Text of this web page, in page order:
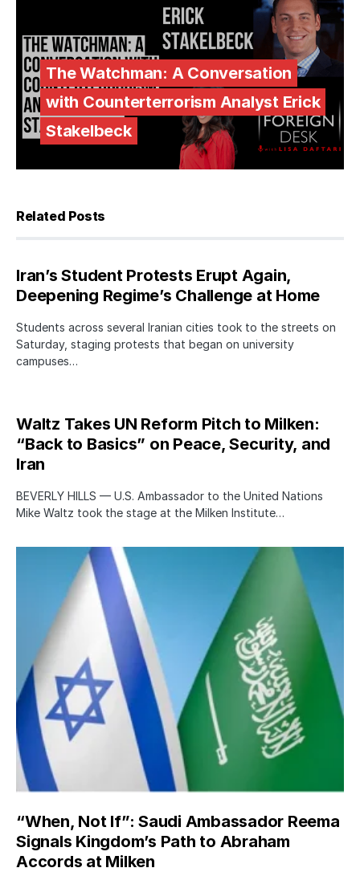
The Watchman: A Conversation
with Counterterrorism Analyst Erick
Stakelbeck
Related Posts
Iran’s Student Protests Erupt Again,
Deepening Regime’s Challenge at Home
Students across several Iranian cities took to the streets on
Saturday, staging protests that began on university
campuses…
Waltz Takes UN Reform Pitch to Milken:
“Back to Basics” on Peace, Security, and
Iran
BEVERLY HILLS — U.S. Ambassador to the United Nations
Mike Waltz took the stage at the Milken Institute…
“When, Not If”: Saudi Ambassador Reema
Signals Kingdom’s Path to Abraham
Accords at Milken